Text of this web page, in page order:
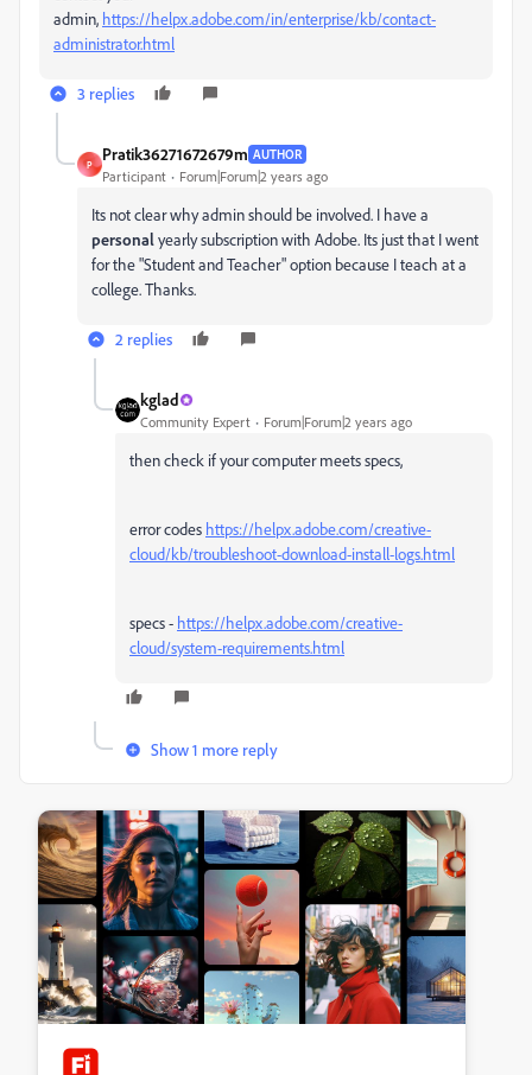
admin, https://helpx.adobe.com/in/enterprise/kb/contact-
administrator.html
3 replies
P
Pratik36271672679m AUTHOR
Participant Forum|Forum|2 years ago
Its not clear why admin should be involved. I have a
personalyearly subscription with Adobe. Its just that I went
for the "Student and Teacher" option because I teach at a
college. Thanks.
2 replies
kglad
Community Expert Forum|Forum|2 years ago
then check if your computer meets specs,
error codes https://helpx.adobe.com/creative-
cloud/kb/troubleshoot-download-install-logs.html
specs - https://helpx.adobe.com/creative-
cloud/system-requirements.html
Show 1 more reply